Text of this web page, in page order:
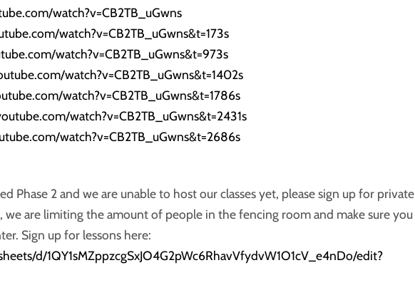
watch?v=CB2TB _uGwns
watch?v=CB2TB_uGwns&t=173s
watch?v=CB2TB_uGwns&t=973s
watch?v=CB2TB_uGwns&t=1402s
watch?v=CB2TB_uGwns&t=1786s
watch?v=CB2TB_uGwns&t=2431s
watch?v=CB2TB_uGwns&t=2686s
Phase 2 and we are unable to host our classes yet, please sign up for private
we are limiting the amount of people in the fencing room and make sure you
Sign up for lessons here:
d/1QY1sMZppzcgSxJO4G2pWc6RhavVfydvW1O1cV_e4nDo/edit?